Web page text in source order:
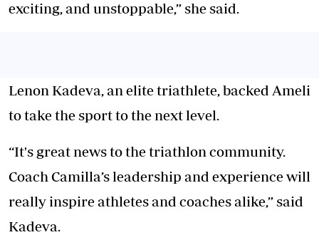
exciting, and unstoppable,” she said.
Lenon Kadeva, an elite triathlete, backed Ameli
to take the sport to the next level.
“It's great news to the triathlon community.
Coach Camilla’s leadership and experience will
really inspire athletes and coaches alike,” said
Kadeva.